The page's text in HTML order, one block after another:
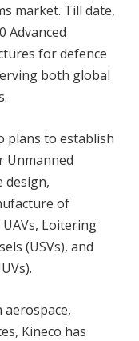
market. Till date,
Advanced
for defence
both global
plans to establish
Unmanned
design,
of
Loitering
(USVs), and
aerospace,
Kineco has